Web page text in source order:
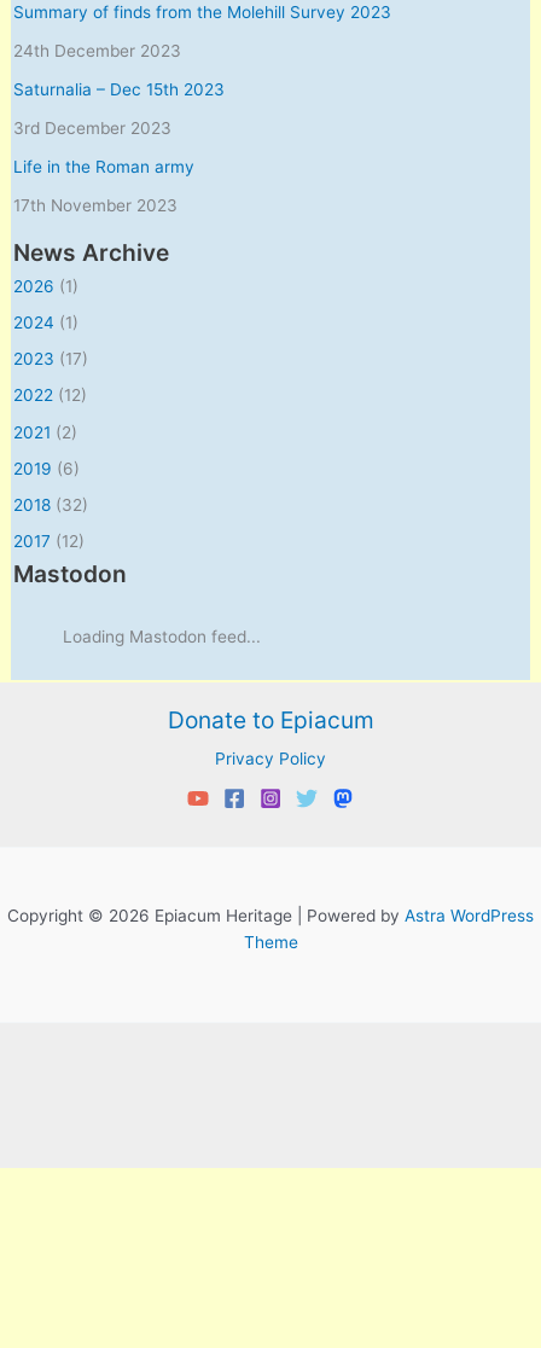
Summary of finds from the Molehill Survey 2023
24th December 2023
Saturnalia – Dec 15th 2023
3rd December 2023
Life in the Roman army
17th November 2023
News Archive
2026 (1)
2024 (1)
2023 (17)
2022 (12)
2021 (2)
2019 (6)
2018 (32)
2017 (12)
Mastodon
Loading Mastodon feed...
Donate to Epiacum
Privacy Policy
Copyright © 2026 Epiacum Heritage | Powered by Astra WordPress
Theme